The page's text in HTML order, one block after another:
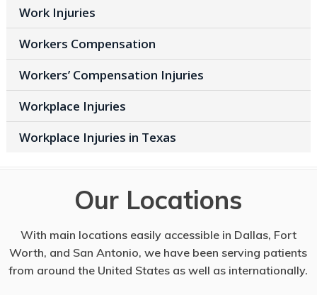
Work Injuries
Workers Compensation
Workers’ Compensation Injuries
Workplace Injuries
Workplace Injuries in Texas
Our Locations
With main locations easily accessible in Dallas, Fort
Worth, and San Antonio, we have been serving patients
from around the United States as well as internationally.